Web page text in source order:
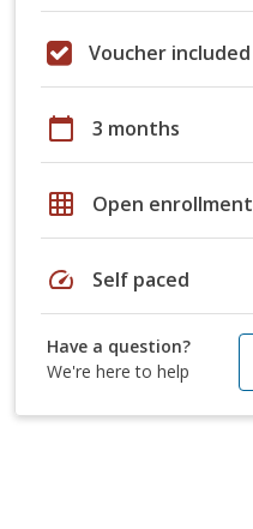
Voucher included
calendar_today 3 months
grid_on Open enrollment
speed Self paced
Have a question?
We're here to help